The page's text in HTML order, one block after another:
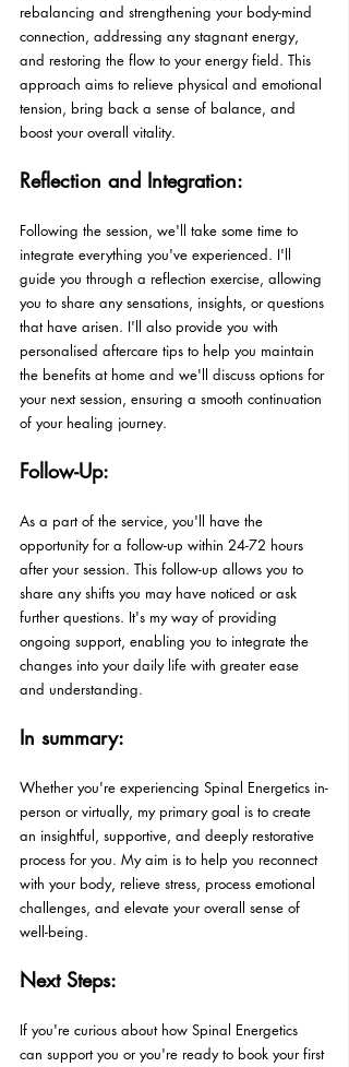
rebalancing and strengthening your body-mind
connection, addressing any stagnant energy,
and restoring the flow to your energy field. This
approach aims to relieve physical and emotional
tension, bring back a sense of balance, and
boost your overall vitality.
Reflection and Integration:
Following the session, we'll take some time to
integrate everything you've experienced. I'll
guide you through a reflection exercise, allowing
you to share any sensations, insights, or questions
that have arisen. I'll also provide you with
personalised aftercare tips to help you maintain
the benefits at home and we'll discuss options for
your next session, ensuring a smooth continuation
of your healing journey.
Follow-Up:
As a part of the service, you'll have the
opportunity for a follow-up within 24-72 hours
after your session. This follow-up allows you to
share any shifts you may have noticed or ask
further questions. It's my way of providing
ongoing support, enabling you to integrate the
changes into your daily life with greater ease
and understanding.
In summary:
Whether you're experiencing Spinal Energetics in-
person or virtually, my primary goal is to create
an insightful, supportive, and deeply restorative
process for you. My aim is to help you reconnect
with your body, relieve stress, process emotional
challenges, and elevate your overall sense of
well-being.
Next Steps:
If you're curious about how Spinal Energetics
can support you or you're ready to book your first